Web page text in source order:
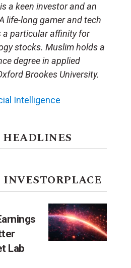
a keen investor and an
life-long gamer and tech
a particular affinity for
stocks. Muslim holds a
degree in applied
Brookes University.
Intelligence
HEADLINES
Lab